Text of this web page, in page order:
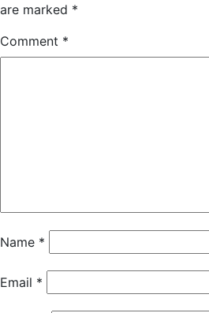
are marked *
Comment *
Name *
Email *